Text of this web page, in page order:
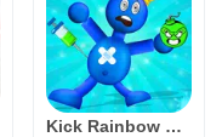
Kick Rainbow Friends Blue